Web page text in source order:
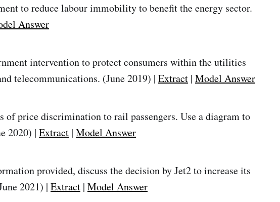
to reduce labour immobility to benefit the energy sector.
Answer
intervention to protect consumers within the utilities
telecommunications. (June 2019) | Extract | Model Answer
of price discrimination to rail passengers. Use a diagram to
2020) | Extract | Model Answer
provided, discuss the decision by Jet2 to increase its
2021) | Extract | Model Answer